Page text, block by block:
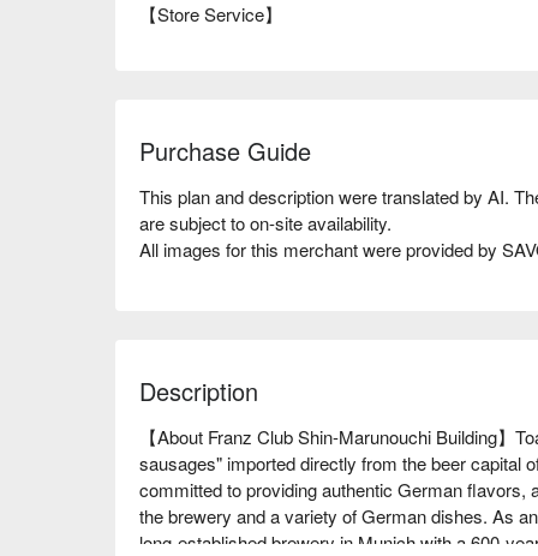
【Store Service】
Purchase Guide
This plan and description were translated by AI.
are subject to on-site availability.
All images for this merchant were provided by
Description
【About Franz Club Shin-Marunouchi Building】
sausages" imported directly from the beer capital
committed to providing authentic German flavors,
the brewery and a variety of German dishes. As
long-established brewery in Munich with a 600-